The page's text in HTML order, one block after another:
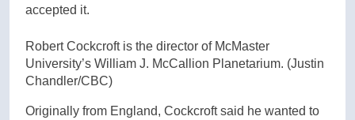
accepted it.
Robert Cockcroft is the director of McMaster
University’s William J. McCallion Planetarium. (Justin
Chandler/CBC)
Originally from England, Cockcroft said he wanted to